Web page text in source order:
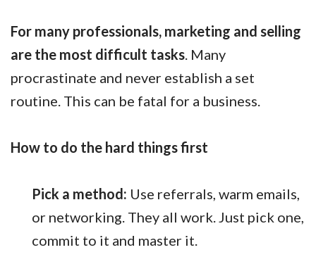
For many professionals, marketing and selling
are the most difficult tasks. Many
procrastinate and never establish a set
routine. This can be fatal for a business.
How to do the hard things first
Pick a method: Use referrals, warm emails,
or networking. They all work. Just pick one,
commit to it and master it.